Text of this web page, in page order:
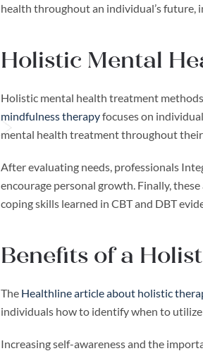
health throughout an individual’s future,
Holistic Mental
Holistic mental health treatment
mindfulness therapyfocuses on
mental health treatment throughout their
After evaluating needs, professionals
encourage personal growth. Finally,
coping skills learned in CBT and DBT
Benefits of a
The Healthline article about holistic
individuals how to identify when to
Increasing self-awareness and the